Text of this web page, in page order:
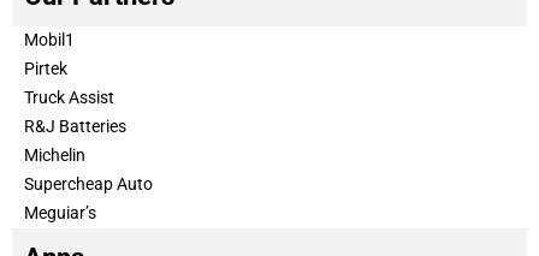
Mobil1
Pirtek
Truck Assist
R&J Batteries
Michelin
Supercheap Auto
Meguiar’s